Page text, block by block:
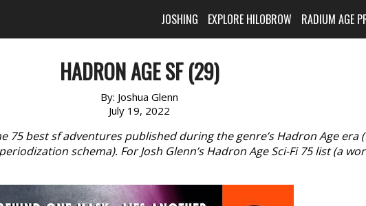
JOSHING EXPLORE HILOBROW RADIUM AGE
HADRON AGE SF (29)
By: Joshua Glenn
July 19, 2022
75 best sf adventures published during the genre’s Hadron Age era
schema). For Josh Glenn’s Hadron Age Sci-Fi 75 list (a